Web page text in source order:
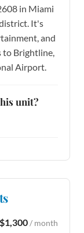
in Miami
It's
and
to Brightline,
Airport.
unit?
$1,300/ month